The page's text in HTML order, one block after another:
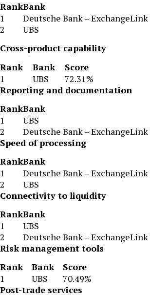
RankBank
1
Deutsche Bank –
2
UBS
Cross-product capability
Rank
Bank
Score
1
UBS
72.31%
Reporting and documentation
RankBank
1
UBS
2
Deutsche Bank –
Speed of processing
RankBank
1
Deutsche Bank –
2
UBS
Connectivity to liquidity
RankBank
1
UBS
2
Deutsche Bank –
Risk management tools
Rank
Bank
Score
1
UBS
70.49%
Post-trade services